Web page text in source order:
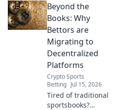
Beyond the
Books: Why
Bettors are
Migrating to
Decentralized
Platforms
Crypto Sports
Betting Jul 15, 2026
Tired of traditional
sportsbooks?